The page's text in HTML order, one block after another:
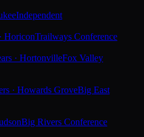
Independent
HoriconTrailways Conference
· HortonvilleFox Valley
· Howards GroveBig East
Big Rivers Conference